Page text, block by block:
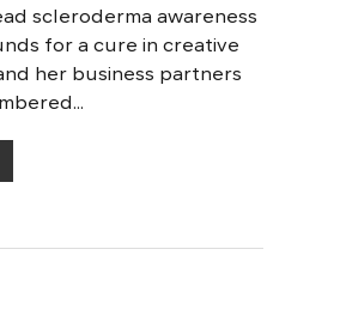
scleroderma awareness
for a cure in creative
her business partners